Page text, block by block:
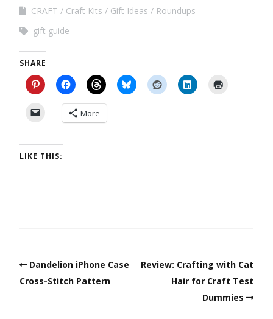
CRAFT Craft Kits Gift Ideas
Roundups
gift guide
SHARE
More
LIKE THIS:
Dandelion iPhone Case
Cross-Stitch Pattern
Review: Crafting with Cat
Hair for Craft Test
Dummies